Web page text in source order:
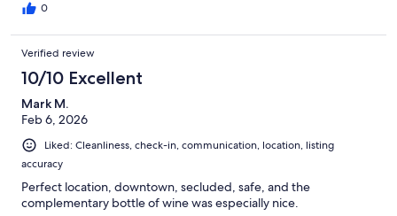
0
Verified review
10/10 Excellent
Mark M.
Feb 6, 2026
Liked: Cleanliness, check-in, communication, location, listing
accuracy
Perfect location, downtown, secluded, safe, and the
complementary bottle of wine was especially nice.